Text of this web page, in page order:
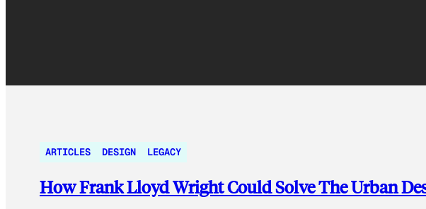
ARTICLES DESIGN LEGACY
How Frank Lloyd Wright Could Solve The Urban